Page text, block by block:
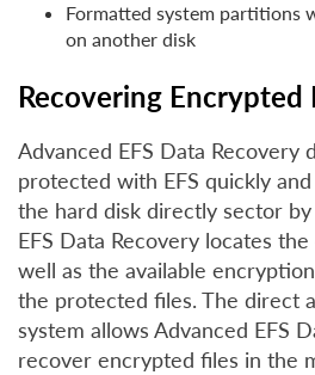
Formatted system partitions
on another disk
Recovering Encrypted
Advanced EFS Data Recovery
protected with EFS quickly
the hard disk directly sector
EFS Data Recovery locates
well as the available
the protected files. The direct
system allows Advanced EFS
recover encrypted files in the